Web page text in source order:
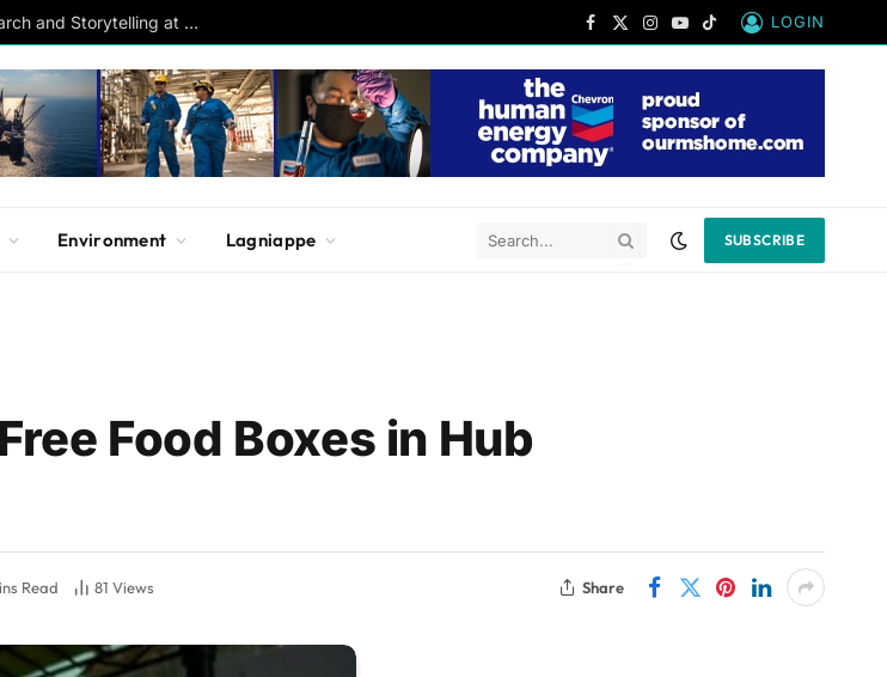
Southern Studies Alumna Combines Research and Storytelling at ESPN
Facebook
X
Instagram
YouTube
TikTok
LOGIN
Environment Lagniappe SUBSCRIBE
Food Boxes in Hub
Read 81 Views Share